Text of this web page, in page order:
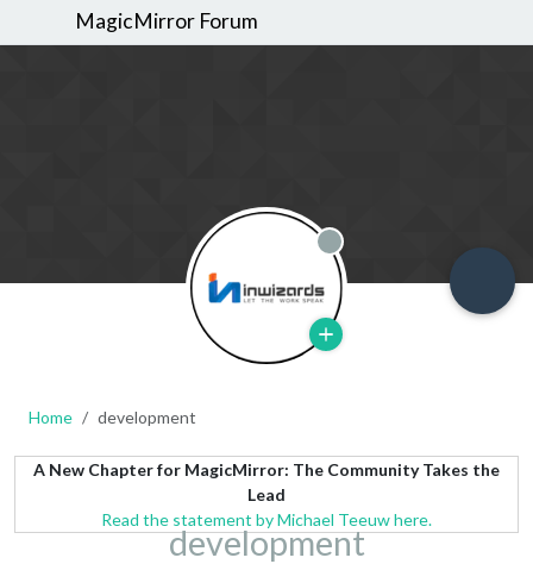
MagicMirror Forum
Offline
Home development
A New Chapter for MagicMirror: The Community Takes the
Lead
Read the statement by Michael Teeuw here.
development